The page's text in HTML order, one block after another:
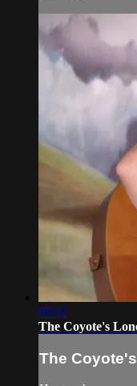
05:22
The Coyote's
The